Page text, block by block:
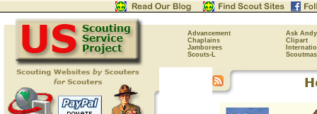
Advancement
Ask Andy
Chaplains
Clipart
Jamborees
Scouts-L